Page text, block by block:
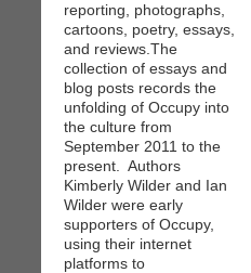
reporting, photographs,
cartoons, poetry, essays,
and reviews.The
collection of essays and
blog posts records the
unfolding of Occupy into
the culture from
September 2011 to the
present. Authors
Kimberly Wilder and Ian
Wilder were early
supporters of Occupy,
using their internet
platforms to